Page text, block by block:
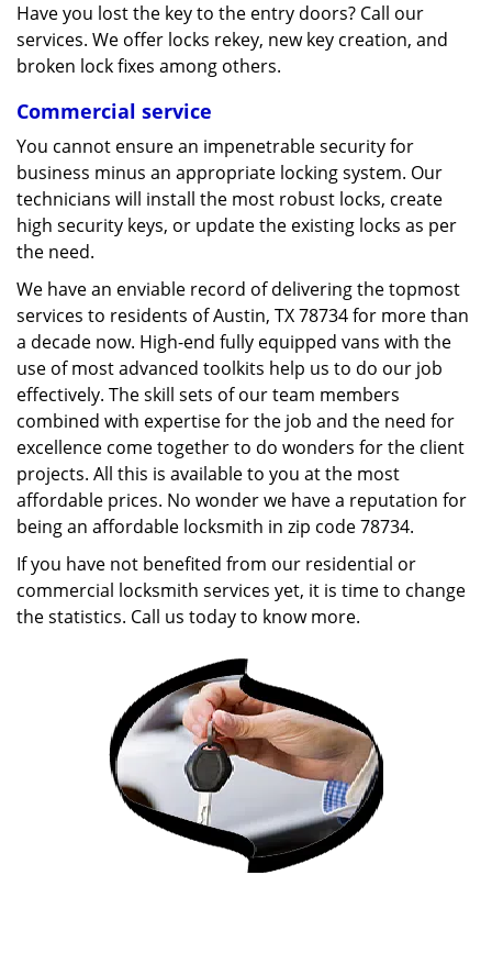
Have you lost the key to the entry doors? Call our
services. We offer locks rekey, new key creation, and
broken lock fixes among others.
Commercial service
You cannot ensure an impenetrable security for
business minus an appropriate locking system. Our
technicians will install the most robust locks, create
high security keys, or update the existing locks as per
the need.
We have an enviable record of delivering the topmost
services to residents of Austin, TX 78734 for more than
a decade now. High-end fully equipped vans with the
use of most advanced toolkits help us to do our job
effectively. The skill sets of our team members
combined with expertise for the job and the need for
excellence come together to do wonders for the client
projects. All this is available to you at the most
affordable prices. No wonder we have a reputation for
being an affordable locksmith in zip code 78734.
If you have not benefited from our residential or
commercial locksmith services yet, it is time to change
the statistics. Call us today to know more.